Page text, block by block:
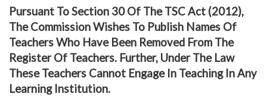
Pursuant To Section 30 Of The TSC Act (2012),
The Commission Wishes To Publish Names Of
Teachers Who Have Been Removed From The
Register Of Teachers. Further, Under The Law
These Teachers Cannot Engage In Teaching In Any
Learning Institution.